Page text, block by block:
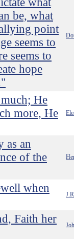
be, what
point
seems to
seems to
hope
He
more, He
as an
of the
when
Faith her